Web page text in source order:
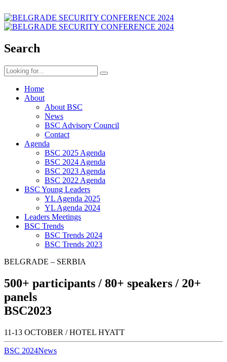
Search
Home
About
About BSC
News
BSC Advisory Council
Contact
Agenda
BSC 2025 Agenda
BSC 2024 Agenda
BSC 2023 Agenda
BSC 2022 Agenda
BSC Young Leaders
YL Agenda 2025
YL Agenda 2024
Leaders Meetings
BSC Trends
BSC Trends 2024
BSC Trends 2023
BELGRADE – SERBIA
500+ participants / 80+ speakers / 20+
panels
BSC2023
11-13 OCTOBER / HOTEL HYATT
BSC 2024News